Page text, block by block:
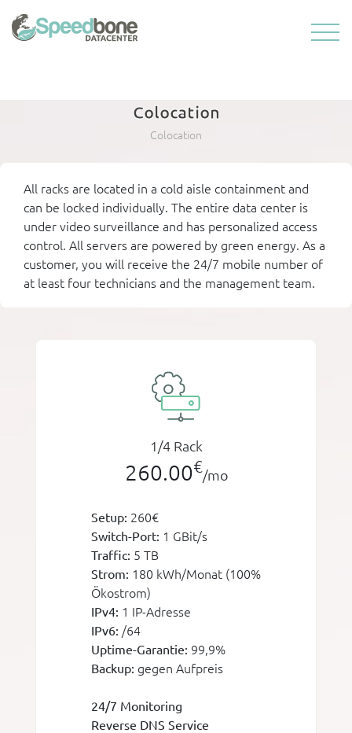
Colocation
Colocation
All racks are located in a cold aisle containment and
can be locked individually. The entire data center is
under video surveillance and has personalized access
control. All servers are powered by green energy. As a
customer, you will receive the 24/7 mobile number of
at least four technicians and the management team.
1/4 Rack
260.00€/mo
Setup: 260€
Switch-Port: 1 GBit/s
Traffic: 5 TB
Strom: 180 kWh/Monat (100%
Ökostrom)
IPv4: 1 IP-Adresse
IPv6: /64
Uptime-Garantie: 99,9%
Backup: gegen Aufpreis
24/7 Monitoring
Reverse DNS Service